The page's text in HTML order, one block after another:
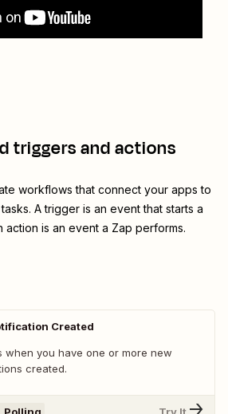
triggers and actions
workflows that connect your apps to
A trigger is an event that starts a
action is an event a Zap performs.
Created
when you have one or more new
created.
Polling Try It